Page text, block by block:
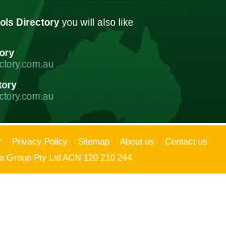
Directory you will also like
Privacy Policy Sitemap About us
Contact us
Group Pty Ltd ACN 120 210 244